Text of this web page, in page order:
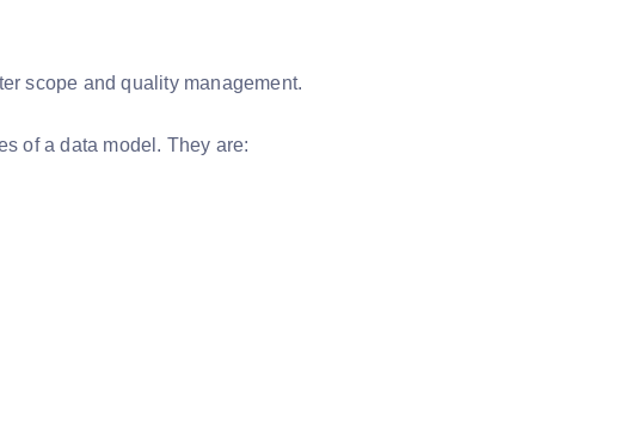
scope and quality management.
of a data model. They are: